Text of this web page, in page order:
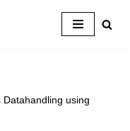
Datahandling using